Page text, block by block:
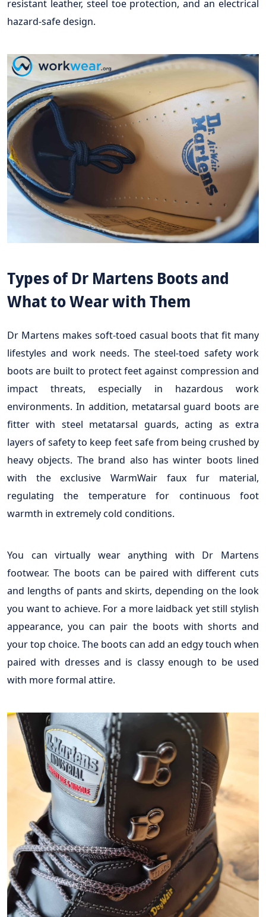
resistant leather, steel toe protection, and an electrical
hazard-safe design.
Types of Dr Martens Boots and
What to Wear with Them
Dr Martens makes soft-toed casual boots that fit many
lifestyles and work needs. The steel-toed safety work
boots are built to protect feet against compression and
impact threats, especially in hazardous work
environments. In addition, metatarsal guard boots are
fitter with steel metatarsal guards, acting as extra
layers of safety to keep feet safe from being crushed by
heavy objects. The brand also has winter boots lined
with the exclusive WarmWair faux fur material,
regulating the temperature for continuous foot
warmth in extremely cold conditions.
You can virtually wear anything with Dr Martens
footwear. The boots can be paired with different cuts
and lengths of pants and skirts, depending on the look
you want to achieve. For a more laidback yet still stylish
appearance, you can pair the boots with shorts and
your top choice. The boots can add an edgy touch when
paired with dresses and is classy enough to be used
with more formal attire.